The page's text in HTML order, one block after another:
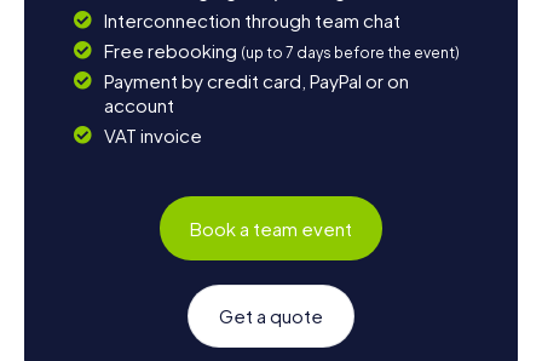
Interconnection through team chat
Free rebooking (up to 7 days before the event)
Payment by credit card, PayPal or on
account
VAT invoice
Book a team event
Get a quote